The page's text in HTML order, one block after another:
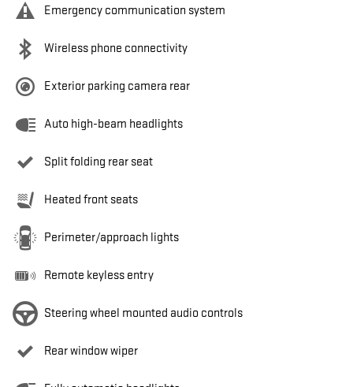
Emergency communication system
Wireless phone connectivity
Exterior parking camera rear
Auto high-beam headlights
Split folding rear seat
Heated front seats
Perimeter/approach lights
Remote keyless entry
Steering wheel mounted audio controls
Rear window wiper